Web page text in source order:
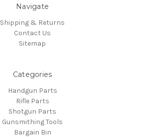
Navigate
Shipping & Returns
Contact Us
Sitemap
Categories
Handgun Parts
Rifle Parts
Shotgun Parts
Gunsmithing Tools
Bargain Bin